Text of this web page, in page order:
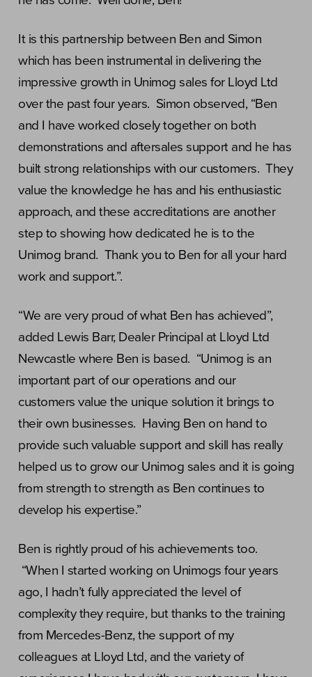
It is this partnership between Ben and Simon
which has been instrumental in delivering the
impressive growth in Unimog sales for Lloyd Ltd
over the past four years. Simon observed, “Ben
and I have worked closely together on both
demonstrations and aftersales support and he has
built strong relationships with our customers. They
value the knowledge he has and his enthusiastic
approach, and these accreditations are another
step to showing how dedicated he is to the
Unimog brand. Thank you to Ben for all your hard
work and support.”.
“We are very proud of what Ben has achieved”,
added Lewis Barr, Dealer Principal at Lloyd Ltd
Newcastle where Ben is based. “Unimog is an
important part of our operations and our
customers value the unique solution it brings to
their own businesses. Having Ben on hand to
provide such valuable support and skill has really
helped us to grow our Unimog sales and it is going
from strength to strength as Ben continues to
develop his expertise.”
Ben is rightly proud of his achievements too.
“When I started working on Unimogs four years
ago, I hadn’t fully appreciated the level of
complexity they require, but thanks to the training
from Mercedes-Benz, the support of my
colleagues at Lloyd Ltd, and the variety of